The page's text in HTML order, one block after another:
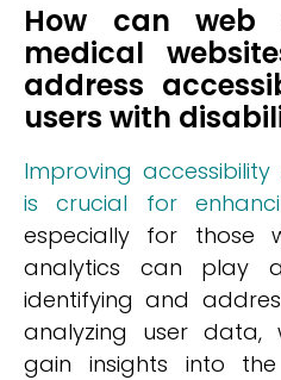
How can web
medical
address
users with
Improving
is crucial for
especially for those
analytics can play
identifying and
analyzing user data,
gain insights into